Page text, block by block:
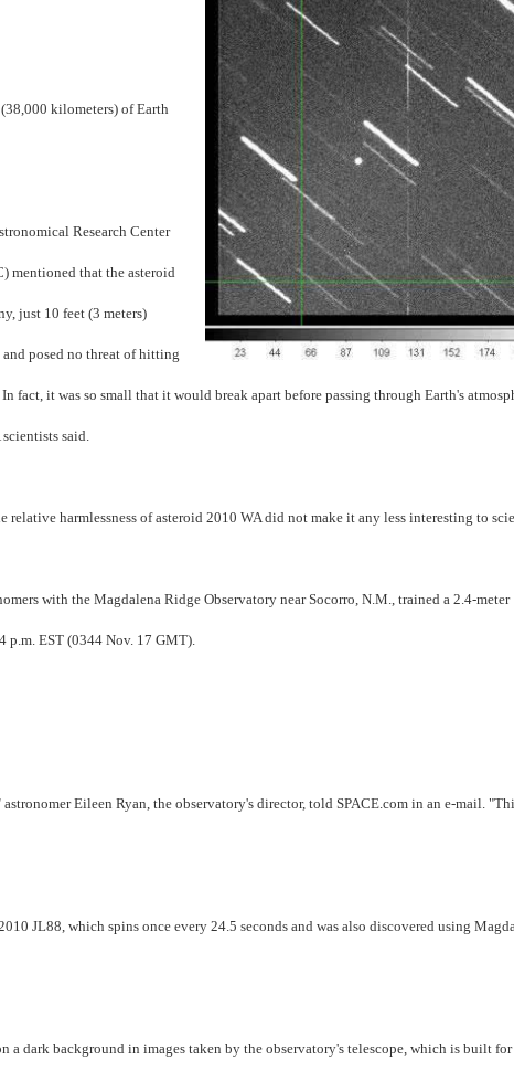
kilometers) of Earth
Research Center
mentioned that the asteroid
just 10 feet (3 meters)
and posed no threat of hitting
fact, it was so small that it would break apart before passing through Earth's
scientists said.
relative harmlessness of asteroid 2010 WA did not make it any less interesting to
with the Magdalena Ridge Observatory near Socorro, N.M., trained a 2.4-meter
p.m. EST (0344 Nov. 17 GMT).
Eileen Ryan, the observatory's director, told SPACE.com in an e-mail.
JL88, which spins once every 24.5 seconds and was also discovered using
a dark background in images taken by the observatory's telescope, which is built for